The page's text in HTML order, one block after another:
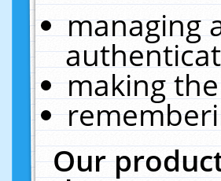
managing
making
Our